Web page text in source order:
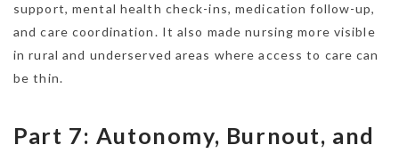
support, mental health check-ins, medication follow-up,
and care coordination. It also made nursing more visible
in rural and underserved areas where access to care can
be thin.
Part 7: Autonomy, Burnout, and